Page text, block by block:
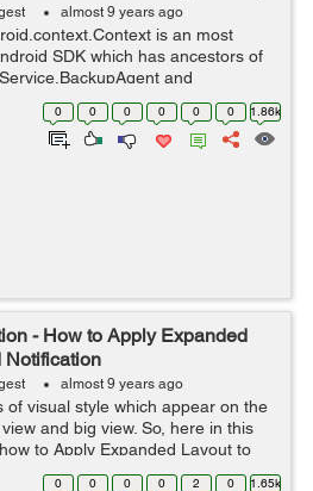
almost 9 years ago
is an most
SDK which has ancestors of
and
Stackoverflow.com Context
0 0 0 0 0 0 1.86k
- How to Apply Expanded
Notification
almost 9 years ago
of visual style which appear on the
and big view. So, here in this
to Apply Expanded Layout to
Regarding Nig View Notification,
0 0 0 0 2 0 1.65k